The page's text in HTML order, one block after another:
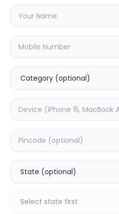
Choose the issues
with your
ON/OFF
499